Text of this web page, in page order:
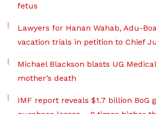
fetus
Lawyers for Hanan Wahab, Adu-
vacation trials in petition to Chief
Michael Blackson blasts UG
mother’s death
IMF report reveals $1.7 billion BoG